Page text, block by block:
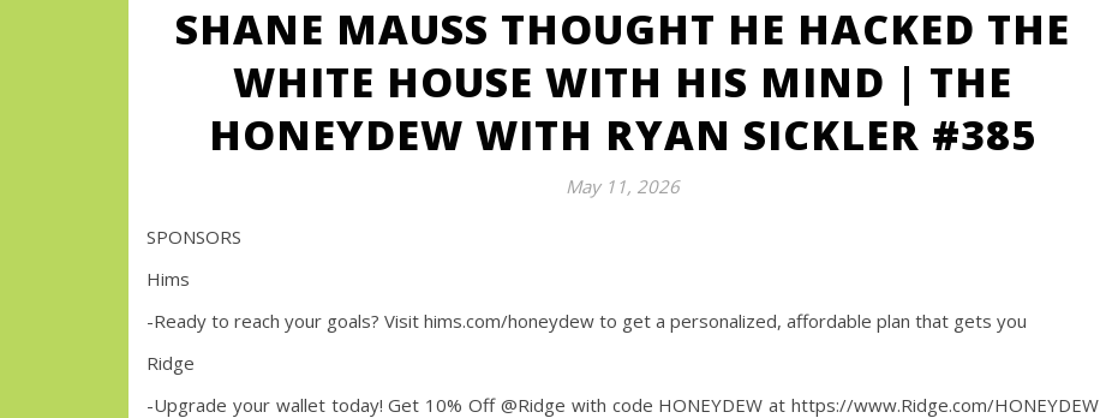
SHANE MAUSS THOUGHT HE HACKED THE
WHITE HOUSE WITH HIS MIND | THE
HONEYDEW WITH RYAN SICKLER #385
May 11, 2026
SPONSORS
Hims
-Ready to reach your goals? Visit hims.com/honeydew to get a personalized, affordable plan that gets you
Ridge
-Upgrade your wallet today! Get 10% Off @‌Ridge with code HONEYDEW at https://www.Ridge.com/HONEYDEW